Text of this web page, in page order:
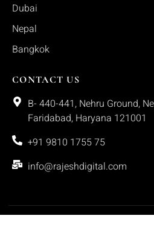
Dubai
Nepal
Bangkok
CONTACT US
B- 440-441, Nehru Ground,
Faridabad, Haryana 121001
+91 9810 1755 75
info@rajeshdigital.com